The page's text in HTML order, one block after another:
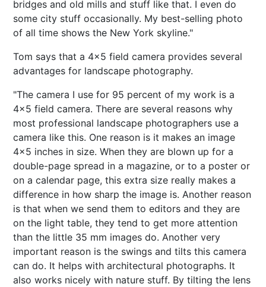
bridges and old mills and stuff like that. I even do
some city stuff occasionally. My best-selling photo
of all time shows the New York skyline."
Tom says that a 4x5 field camera provides several
advantages for landscape photography.
"The camera I use for 95 percent of my work is a
4x5 field camera. There are several reasons why
most professional landscape photographers use a
camera like this. One reason is it makes an image
4x5 inches in size. When they are blown up for a
double-page spread in a magazine, or to a poster or
on a calendar page, this extra size really makes a
difference in how sharp the image is. Another reason
is that when we send them to editors and they are
on the light table, they tend to get more attention
than the little 35 mm images do. Another very
important reason is the swings and tilts this camera
can do. It helps with architectural photographs. It
also works nicely with nature stuff. By tilting the lens